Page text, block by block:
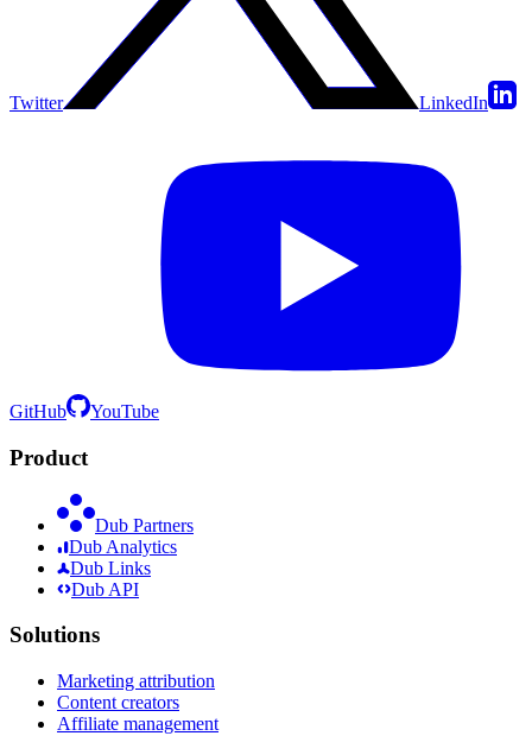
Twitter LinkedIn
GitHub YouTube
Product
Dub Partners
Dub Analytics
Dub Links
Dub API
Solutions
Marketing attribution
Content creators
Affiliate management